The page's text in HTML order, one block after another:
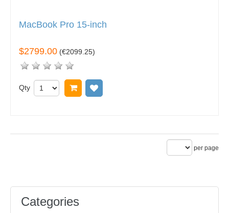
MacBook Pro 15-inch
$2799.00 (€2099.25)
Qty Add to cart
per page
Categories